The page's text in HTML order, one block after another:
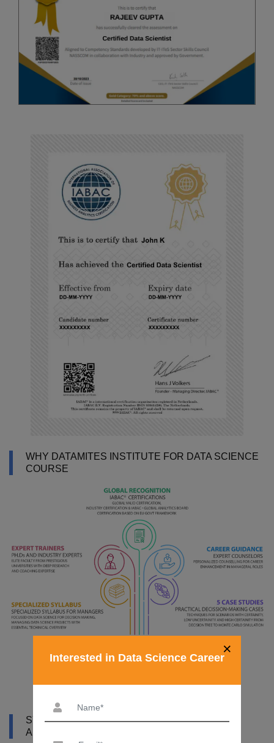
WHY DATAMITES INSTITUTE FOR DATA SCIENCE
COURSE
SYLLABUS OF DATA SCIENCE COURSE IN
ALGERIA
×
Interested in Data Science Career